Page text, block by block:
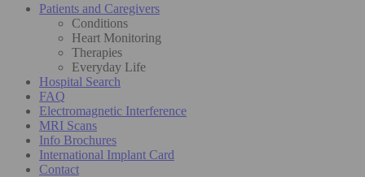
Patients and Caregivers
Conditions
Heart Monitoring
Therapies
Everyday Life
Hospital Search
FAQ
Electromagnetic Interference
MRI Scans
Info Brochures
International Implant Card
Contact